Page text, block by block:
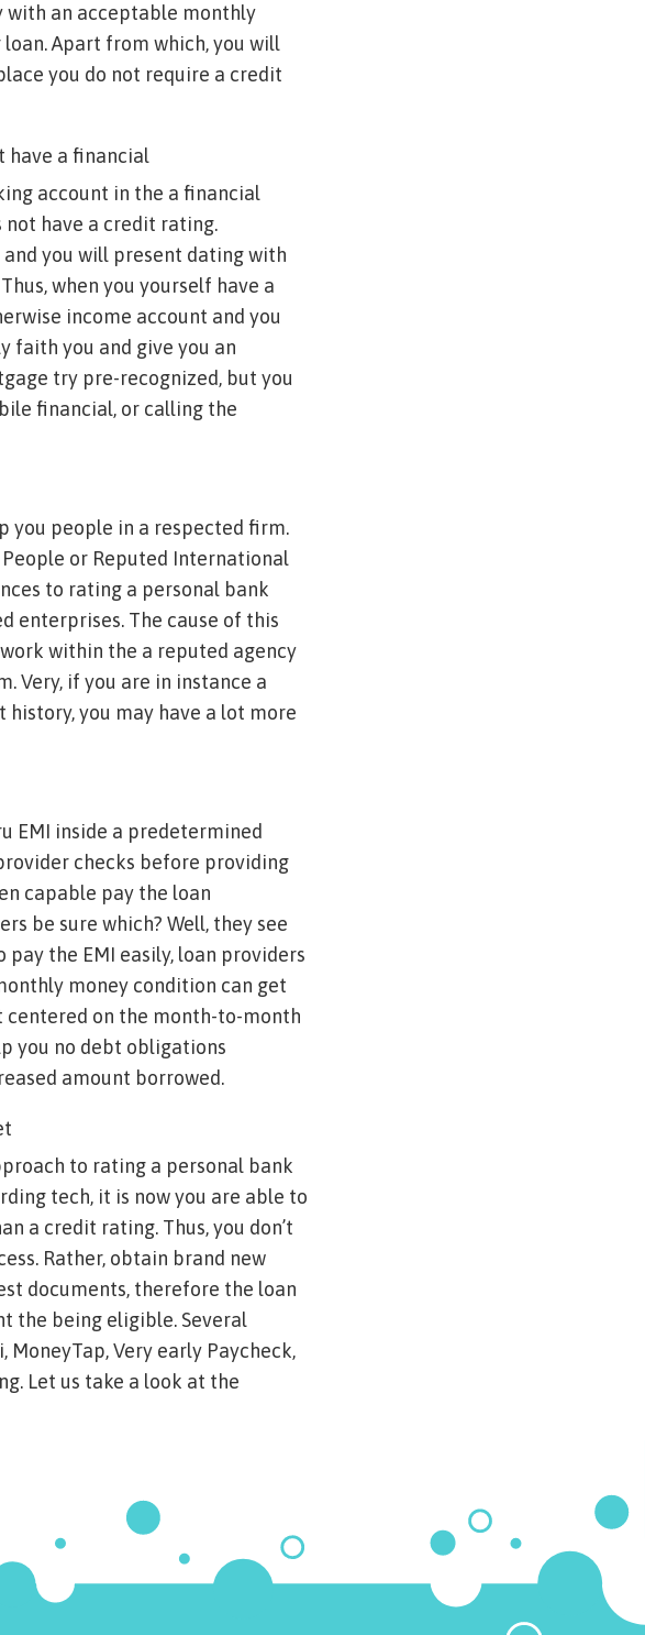
with an acceptable monthly
Apart from which, you will
you do not require a credit
have a financial
account in the a financial
not have a credit rating.
you will present dating with
when you yourself have a
income account and you
faith you and give you an
try pre-recognized, but you
financial, or calling the
you people in a respected firm.
or Reputed International
to rating a personal bank
enterprises. The cause of this
within the a reputed agency
Very, if you are in instance a
you may have a lot more
EMI inside a predetermined
checks before providing
capable pay the loan
be sure which? Well, they see
the EMI easily, loan providers
money condition can get
centered on the month-to-month
you no debt obligations
amount borrowed.
to rating a personal bank
tech, it is now you are able to
a credit rating. Thus, you don’t
Rather, obtain brand new
documents, therefore the loan
the being eligible. Several
Very early Paycheck,
Let us take a look at the